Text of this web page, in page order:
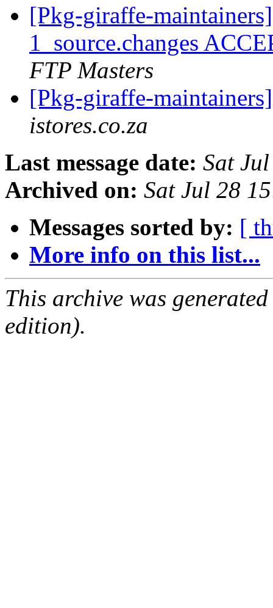
[Pkg-giraffe-
1_source.changes
FTP Masters
[Pkg-giraffe-
istores.co.za
Last message date: Sat
Archived on: Sat Jul 28
Messages sorted by: [
More info on this list...
This archive was
edition).